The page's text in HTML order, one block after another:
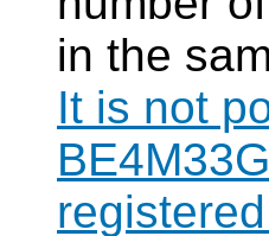
in the
It is not